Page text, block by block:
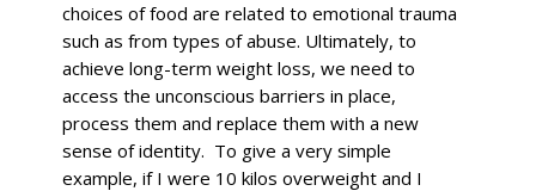
choices of food are related to emotional trauma
such as from types of abuse. Ultimately, to
achieve long-term weight loss, we need to
access the unconscious barriers in place,
process them and replace them with a new
sense of identity. To give a very simple
example, if I were 10 kilos overweight and I